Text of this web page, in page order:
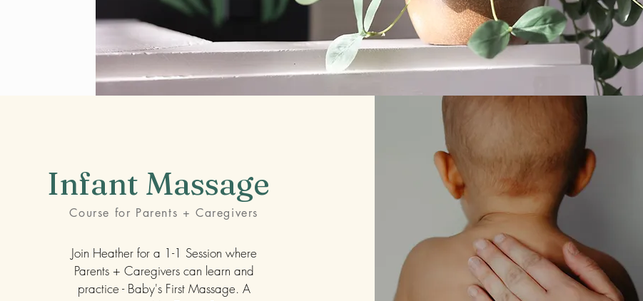
Infant Massage
Course for Parents + Caregivers
Join Heather for a 1-1 Session where
Parents + Caregivers can learn and
practice - Baby's First Massage. A